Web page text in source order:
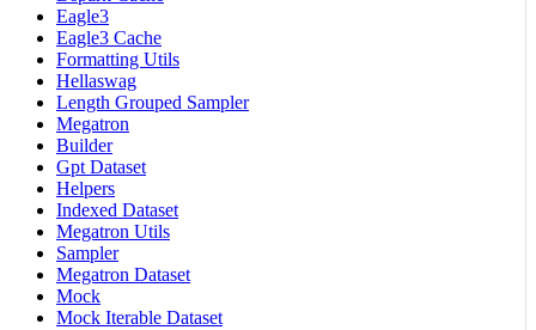
Eagle3
Eagle3 Cache
Formatting Utils
Hellaswag
Length Grouped Sampler
Megatron
Builder
Gpt Dataset
Helpers
Indexed Dataset
Megatron Utils
Sampler
Megatron Dataset
Mock
Mock Iterable Dataset